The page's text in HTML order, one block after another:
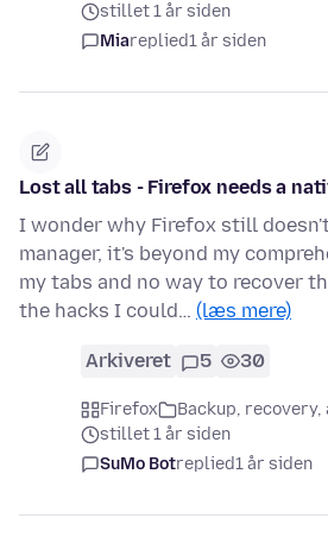
stillet 1 år siden
Miareplied1 år siden
Lost all tabs - Firefox needs a
I wonder why Firefox still
manager, it's beyond my
my tabs and no way to recover
the hacks I could… (læs mere)
Arkiveret 5 30
Firefox
Backup, recovery,
stillet 1 år siden
SuMo Botreplied1 år siden